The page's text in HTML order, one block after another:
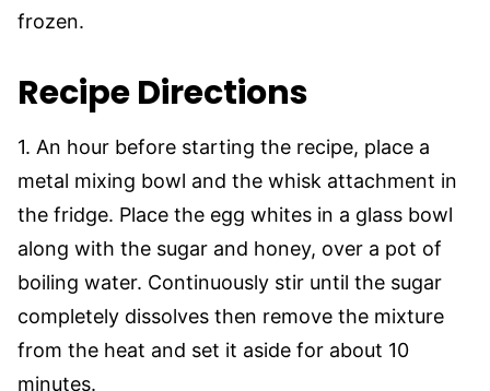
frozen.
Recipe Directions
1. An hour before starting the recipe, place a
metal mixing bowl and the whisk attachment in
the fridge. Place the egg whites in a glass bowl
along with the sugar and honey, over a pot of
boiling water. Continuously stir until the sugar
completely dissolves then remove the mixture
from the heat and set it aside for about 10
minutes.